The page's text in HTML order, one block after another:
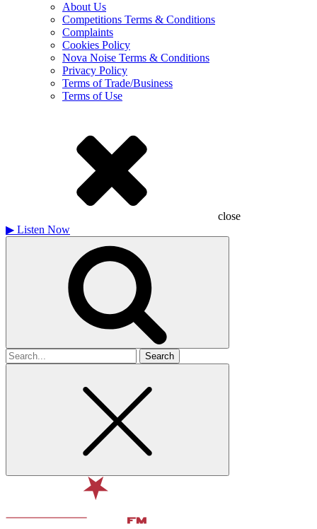
About Us
Competitions Terms & Conditions
Complaints
Cookies Policy
Nova Noise Terms & Conditions
Privacy Policy
Terms of Trade/Business
Terms of Use
close
▶ Listen Now
Search
for